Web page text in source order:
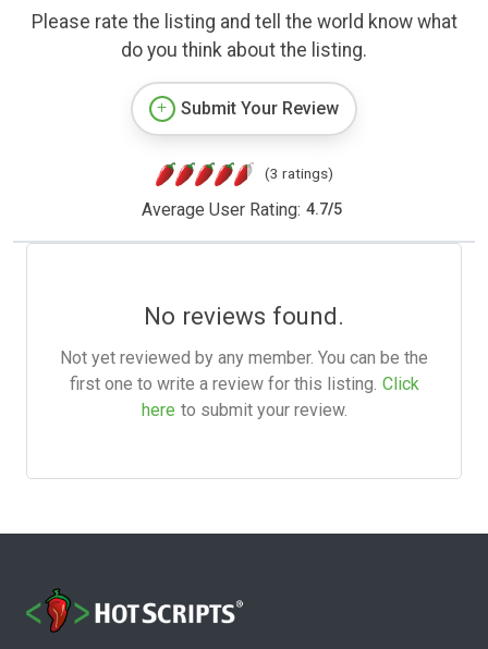
Please rate the listing and tell the world know what
do you think about the listing.
Submit Your Review
(3 ratings)
Average User Rating: 4.7/5
No reviews found.
Not yet reviewed by any member. You can be the
first one to write a review for this listing. Click
here to submit your review.